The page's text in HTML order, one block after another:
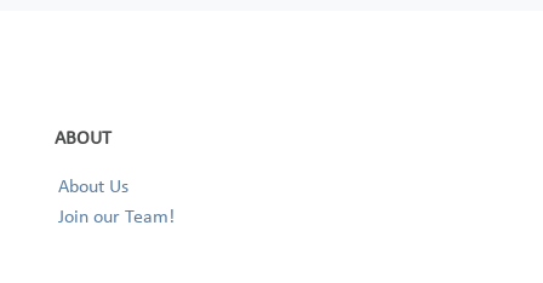
ABOUT
About Us
Join our Team!